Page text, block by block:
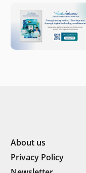
About us
Privacy Policy